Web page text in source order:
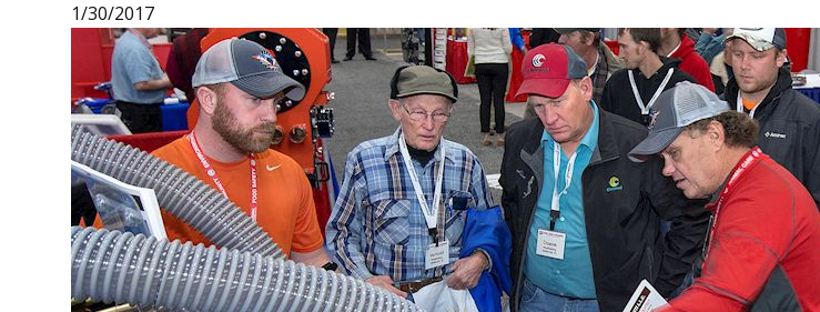
1/30/2017